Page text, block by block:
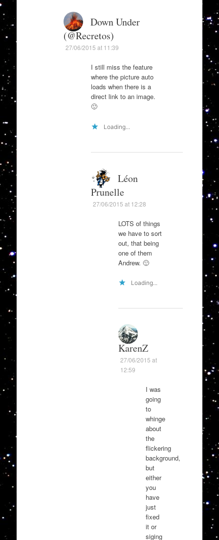
Down Under
(@Recretos)
27/06/2015 at 11:39
I still miss the feature
where the picture auto
loads when there is a
direct link to an image.
🙂
Loading...
Léon
Prunelle
27/06/2015 at 12:28
LOTS of things
we have to sort
out, that being
one of them
Andrew. 🙂
Loading...
KarenZ
27/06/2015 at
12:59
I was
going
to
whinge
about
the
flickering
background,
but
either
you
have
just
fixed
it or
siging